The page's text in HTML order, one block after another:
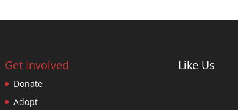
Get Involved
Donate
Adopt
Like Us